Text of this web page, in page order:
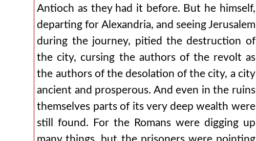
Antioch as they had it before. But he himself,
departing for Alexandria, and seeing Jerusalem
during the journey, pitied the destruction of
the city, cursing the authors of the revolt as
the authors of the desolation of the city, a city
ancient and prosperous. And even in the ruins
themselves parts of its very deep wealth were
still found. For the Romans were digging up